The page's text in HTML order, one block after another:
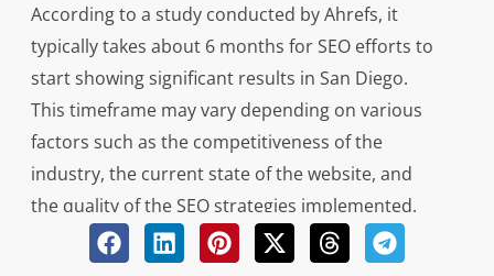
According to a study conducted by Ahrefs, it
typically takes about 6 months for SEO efforts to
start showing significant results in San Diego.
This timeframe may vary depending on various
factors such as the competitiveness of the
industry, the current state of the website, and
the quality of the SEO strategies implemented.
To see improved rankings and increased organic
traffic from search engines like Google,